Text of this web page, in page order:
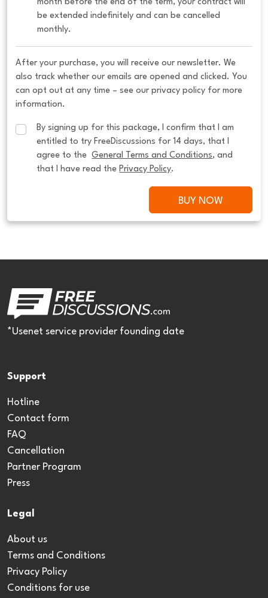
month before the end of the term, your contract will
be extended indefinitely and can be cancelled
monthly.
After your purchase, you will receive our newsletter. We
also track whether our emails are opened and clicked. You
can opt out at any time – see our privacy policy for more
information.
By signing up for this package, I confirm that I am
entitled to try FreeDiscussions for 14 days, that I
agree to the General Terms and Conditions, and
that I have read the Privacy Policy.
BUY NOW
*Usenet service provider founding date
Support
Hotline
Contact form
FAQ
Cancellation
Partner Program
Press
Legal
About us
Terms and Conditions
Privacy Policy
Conditions for use